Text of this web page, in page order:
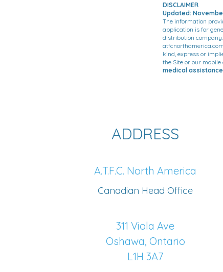
DISCLAIMER
Updated:
The information
application is for
distribution company.
kind, express or
the Site or our mobile
medical
ADDRESS
A.T.F.C. North America
Canadian Head Office
311 Viola Ave
Oshawa, Ontario
L1H 3A7